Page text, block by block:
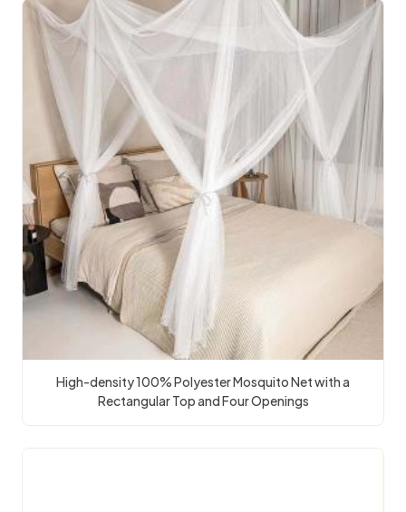
High-density 100% Polyester Mosquito Net with a
Rectangular Top and Four Openings